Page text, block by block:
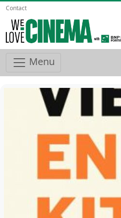
Contact
Menu